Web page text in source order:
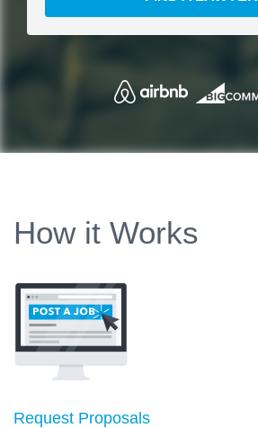
How it Works
Request Proposals